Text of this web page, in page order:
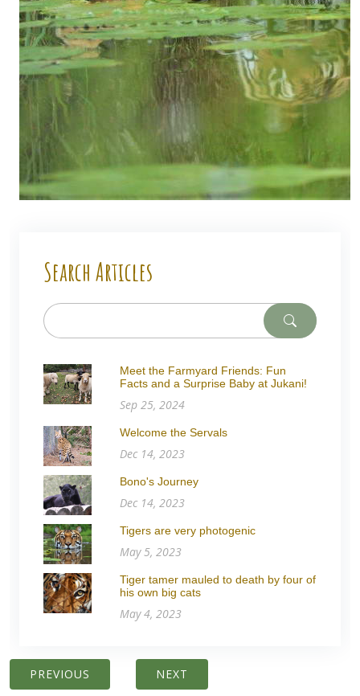
Search Articles
Meet the Farmyard Friends: Fun
Facts and a Surprise Baby at Jukani!
Sep 25, 2024
Welcome the Servals
Dec 14, 2023
Bono's Journey
Dec 14, 2023
Tigers are very photogenic
May 5, 2023
Tiger tamer mauled to death by four of
his own big cats
May 4, 2023
PREVIOUS NEXT